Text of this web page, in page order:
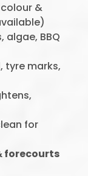
&
algae, BBQ
tyre marks,
for
forecourts